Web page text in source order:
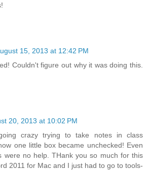
15, 2013 at 12:42 PM
Couldn't figure out why it was doing this.
20, 2013 at 10:02 PM
crazy trying to take notes in class
one little box became unchecked! Even
were no help. THank you so much for this
2011 for Mac and I just had to go to tools-